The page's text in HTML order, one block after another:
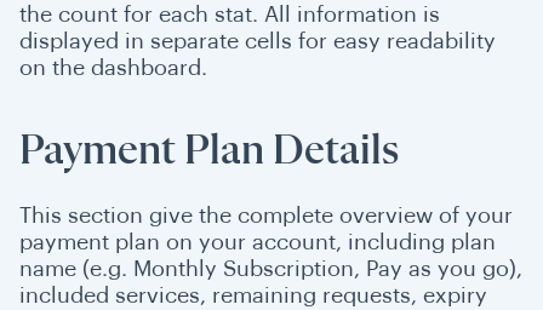
the count for each stat. All information is
displayed in separate cells for easy readability
on the dashboard.
Payment Plan Details
This section give the complete overview of your
payment plan on your account, including plan
name (e.g. Monthly Subscription, Pay as you go),
included services, remaining requests, expiry